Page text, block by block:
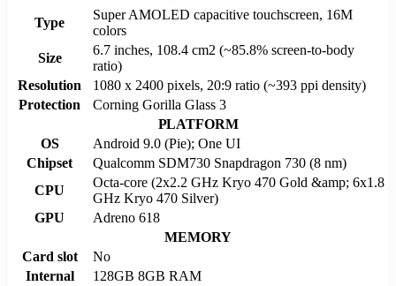
Type
Super AMOLED capacitive touchscreen, 16M
colors
Size
6.7 inches, 108.4 cm2 (~85.8% screen-to-body
ratio)
Resolution
1080 x 2400 pixels, 20:9 ratio (~393 ppi density)
Protection
Corning Gorilla Glass 3
PLATFORM
OS
Android 9.0 (Pie); One UI
Chipset
Qualcomm SDM730 Snapdragon 730 (8 nm)
CPU
Octa-core (2x2.2 GHz Kryo 470 Gold &amp; 6x1.8
GHz Kryo 470 Silver)
GPU
Adreno 618
MEMORY
Card slot
No
Internal
128GB 8GB RAM